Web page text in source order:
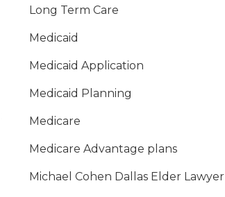
Long Term Care
Medicaid
Medicaid Application
Medicaid Planning
Medicare
Medicare Advantage plans
Michael Cohen Dallas Elder Lawyer